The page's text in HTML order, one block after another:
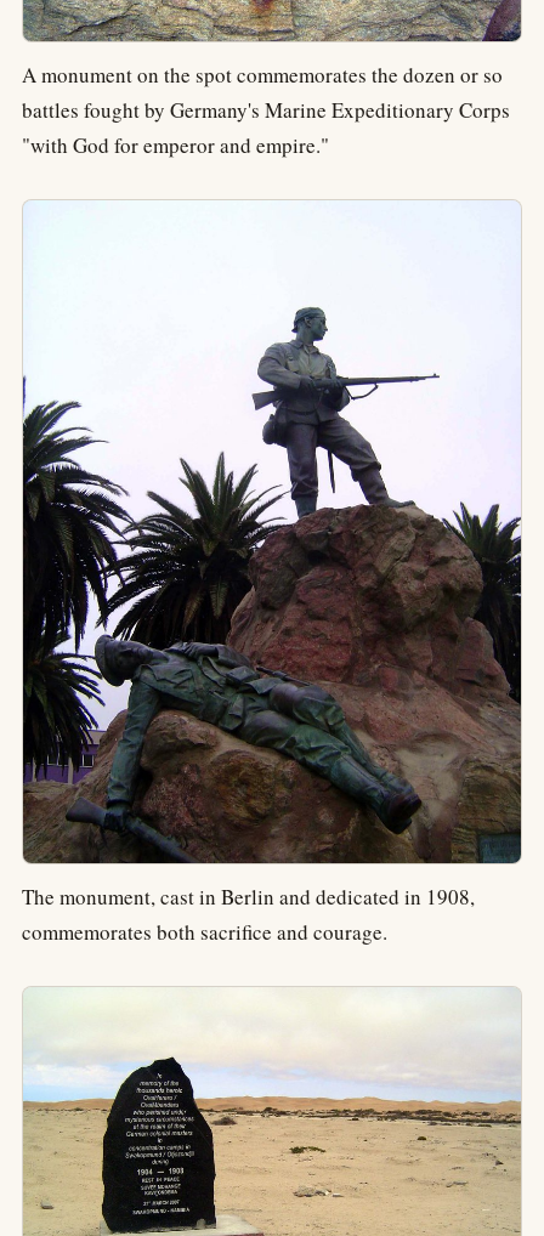
A monument on the spot commemorates the dozen or so
battles fought by Germany's Marine Expeditionary Corps
"with God for emperor and empire."
The monument, cast in Berlin and dedicated in 1908,
commemorates both sacrifice and courage.